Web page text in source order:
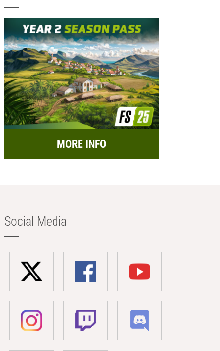
MORE INFO
Social Media